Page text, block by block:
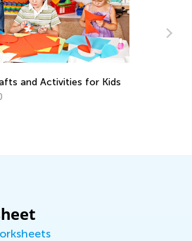
and Activities for Kids